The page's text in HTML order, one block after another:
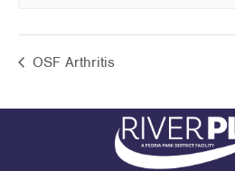
OSF Arthritis